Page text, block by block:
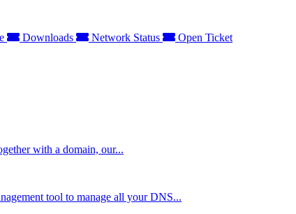
Downloads Network Status Open Ticket
with a domain, our...
tool to manage all your DNS...